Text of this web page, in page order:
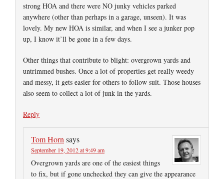
strong HOA and there were NO junky vehicles parked
anywhere (other than perhaps in a garage, unseen). It was
lovely. My new HOA is similar, and when I see a junker pop
up, I know it’ll be gone in a few days.
Other things that contribute to blight: overgrown yards and
untrimmed bushes. Once a lot of properties get really weedy
and messy, it gets easier for others to follow suit. Those houses
also seem to collect a lot of junk in the yards.
Reply
Tom Horn says
September 19, 2012 at 9:49 am
Overgrown yards are one of the easiest things
to fix, but if gone unchecked they can give the appearance